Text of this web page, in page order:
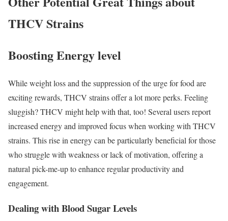
THCV Strains
Boosting Energy level
While weight loss and the suppression of the urge for food are
exciting rewards, THCV strains offer a lot more perks. Feeling
sluggish? THCV might help with that, too! Several users report
increased energy and improved focus when working with THCV
strains. This rise in energy can be particularly beneficial for those
who struggle with weakness or lack of motivation, offering a
natural pick-me-up to enhance regular productivity and
engagement.
Dealing with Blood Sugar Levels